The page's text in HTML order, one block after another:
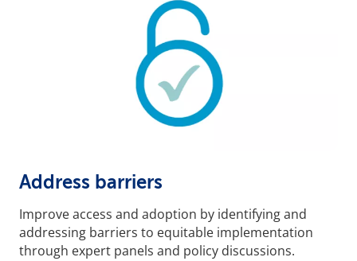
Address barriers
Improve access and adoption by identifying and
addressing barriers to equitable implementation
through expert panels and policy discussions.